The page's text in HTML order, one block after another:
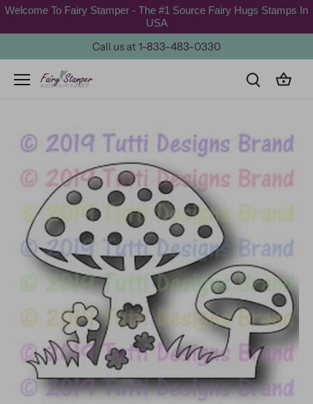
Skip
content
Welcome To Fairy Stamper - The #1 Source Fairy Hugs Stamps In
USA
Call us at 1-833-483-0330